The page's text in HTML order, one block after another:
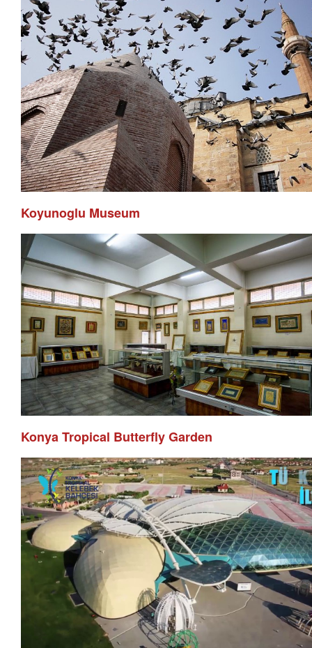
Koyunoglu Museum
Konya Tropical Butterfly Garden